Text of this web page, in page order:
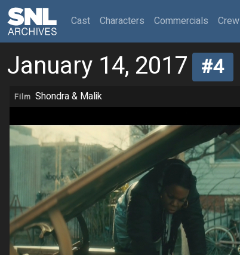
Cast(current)
Characters Commercials Crew
January 14, 2017 #4
Film Shondra & Malik